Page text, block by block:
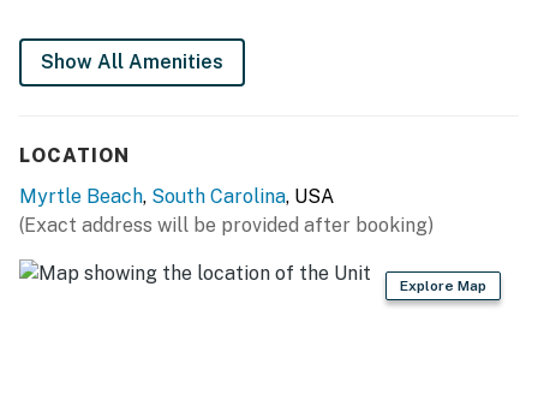
Show All Amenities
LOCATION
Myrtle Beach, South Carolina, USA
(Exact address will be provided after booking)
Explore Map